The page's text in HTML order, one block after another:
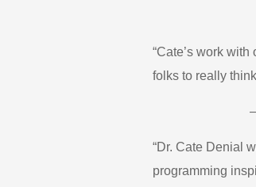
“Cate’s work
folks to really
“Dr. Cate Denial
programming